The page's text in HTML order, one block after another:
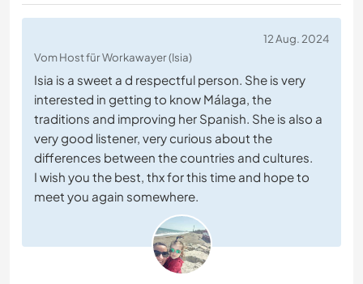
12 Aug. 2024
Vom Host für Workawayer (Isia)
Isia is a sweet a d respectful person. She is very
interested in getting to know Málaga, the
traditions and improving her Spanish. She is also a
very good listener, very curious about the
differences between the countries and cultures.
I wish you the best, thx for this time and hope to
meet you again somewhere.